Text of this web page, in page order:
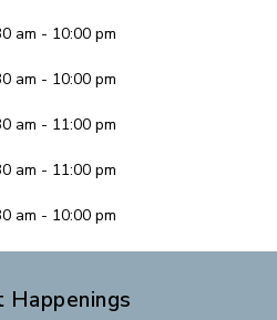
am - 10:00 pm
am - 10:00 pm
am - 11:00 pm
am - 11:00 pm
am - 10:00 pm
Happenings